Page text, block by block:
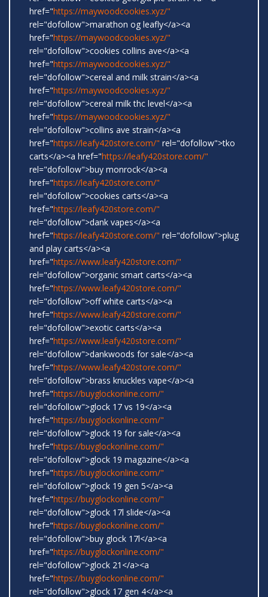
href="https://maywoodcookies.xyz/"
rel="dofollow">marathon og leafly</a><a
href="https://maywoodcookies.xyz/"
rel="dofollow">cookies collins ave</a><a
href="https://maywoodcookies.xyz/"
rel="dofollow">cereal and milk strain</a><a
href="https://maywoodcookies.xyz/"
rel="dofollow">cereal milk thc level</a><a
href="https://maywoodcookies.xyz/"
rel="dofollow">collins ave strain</a><a
href="https://leafy420store.com/" rel="dofollow">tko
carts</a><a href="https://leafy420store.com/"
rel="dofollow">buy monrock</a><a
href="https://leafy420store.com/"
rel="dofollow">cookies carts</a><a
href="https://leafy420store.com/"
rel="dofollow">dank vapes</a><a
href="https://leafy420store.com/" rel="dofollow">plug
and play carts</a><a
href="https://www.leafy420store.com/"
rel="dofollow">organic smart carts</a><a
href="https://www.leafy420store.com/"
rel="dofollow">off white carts</a><a
href="https://www.leafy420store.com/"
rel="dofollow">exotic carts</a><a
href="https://www.leafy420store.com/"
rel="dofollow">dankwoods for sale</a><a
href="https://www.leafy420store.com/"
rel="dofollow">brass knuckles vape</a><a
href="https://buyglockonline.com/"
rel="dofollow">glock 17 vs 19</a><a
href="https://buyglockonline.com/"
rel="dofollow">glock 19 for sale</a><a
href="https://buyglockonline.com/"
rel="dofollow">glock 19 magazine</a><a
href="https://buyglockonline.com/"
rel="dofollow">glock 19 gen 5</a><a
href="https://buyglockonline.com/"
rel="dofollow">glock 17l slide</a><a
href="https://buyglockonline.com/"
rel="dofollow">buy glock 17l</a><a
href="https://buyglockonline.com/"
rel="dofollow">glock 21</a><a
href="https://buyglockonline.com/"
rel="dofollow">glock 17 gen 4</a><a